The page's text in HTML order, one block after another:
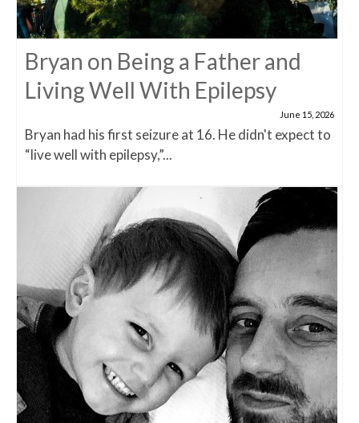
Bryan on Being a Father and
Living Well With Epilepsy
June 15, 2026
Bryan had his first seizure at 16. He didn't expect to
“live well with epilepsy,”...